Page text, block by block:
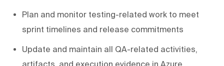
Plan and monitor testing-related work to meet
sprint timelines and release commitments
Update and maintain all QA-related activities,
artifacts, and execution evidence in Azure